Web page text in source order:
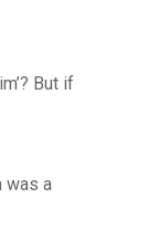
But if
was a